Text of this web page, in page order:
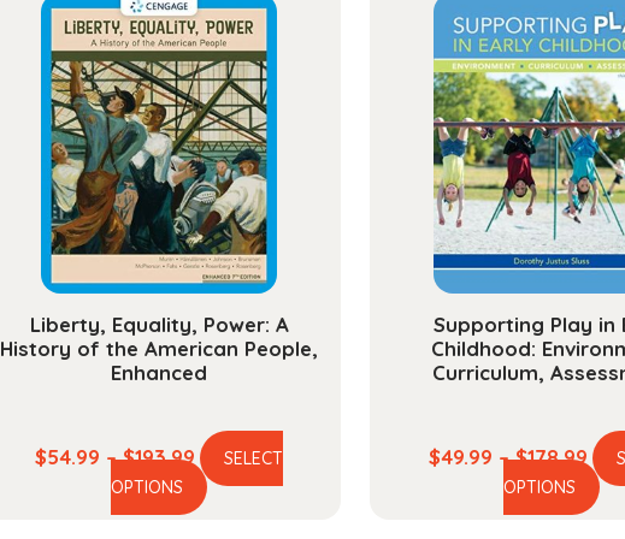
Liberty, Equality, Power: A
History of the American People,
Enhanced
$54.99 – $193.99 Price
range:
$54.99
SELECT
OPTIONS
This
Supporting Play in
Childhood:
Curriculum,
$49.99 – $178.99
OPTIONS